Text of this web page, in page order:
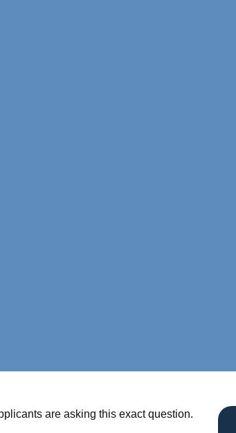
are asking this exact question.